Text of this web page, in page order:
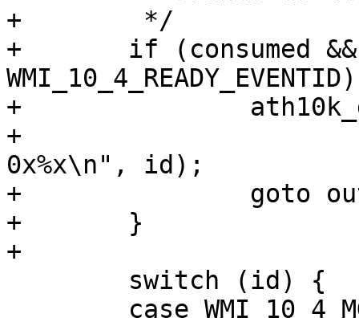
+	 */
+	if (consumed && id !=
+		ath10k_dbg(ar, ATH10K_DBG_WMI,
+			   "wmi testmode consumed
0x%x\n", id);
+		goto out;
+	}
+